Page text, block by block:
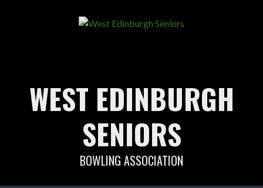
WEST EDINBURGH
SENIORS
BOWLING ASSOCIATION